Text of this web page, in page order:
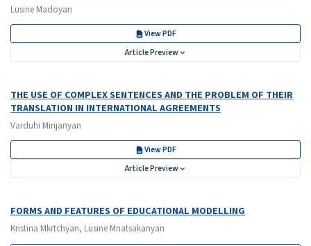
Lusine Madoyan
View PDF
Article Preview
THE USE OF COMPLEX SENTENCES AND THE PROBLEM OF THEIR
TRANSLATION IN INTERNATIONAL AGREEMENTS
Varduhi Mirijanyan
View PDF
Article Preview
FORMS AND FEATURES OF EDUCATIONAL MODELLING
Kristina Mkrtchyan, Lusine Mnatsakanyan